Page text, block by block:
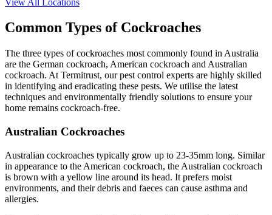
Common Types of Cockroaches
The three types of cockroaches most commonly found in Australia
are the German cockroach, American cockroach and Australian
cockroach. At Termitrust, our pest control experts are highly skilled
in identifying and eradicating these pests. We utilise the latest
techniques and environmentally friendly solutions to ensure your
home remains cockroach-free.
Australian Cockroaches
Australian cockroaches typically grow up to 23-35mm long. Similar
in appearance to the American cockroach, the Australian cockroach
is brown with a yellow line around its head. It prefers moist
environments, and their debris and faeces can cause asthma and
allergies.